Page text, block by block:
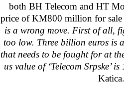
both BH Telecom and HT
price of KM800 million for
is a wrong move. First of all,
too low. Three billion euros is
that needs to be fought for at
us value of ‘Telecom Srpske’